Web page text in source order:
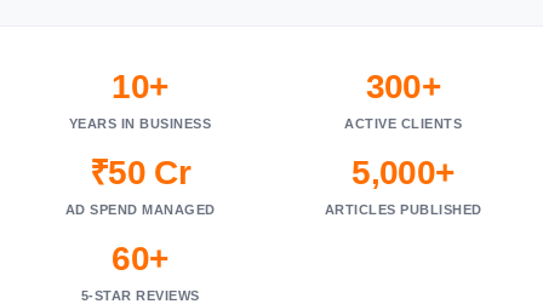
10+
YEARS IN BUSINESS
300+
ACTIVE CLIENTS
₹50 Cr
AD SPEND MANAGED
5,000+
ARTICLES PUBLISHED
60+
5-STAR REVIEWS